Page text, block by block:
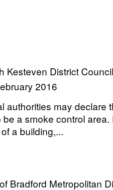
Kesteven District Council
2016
authorities may declare
a smoke control area.
a building,...
Bradford Metropolitan